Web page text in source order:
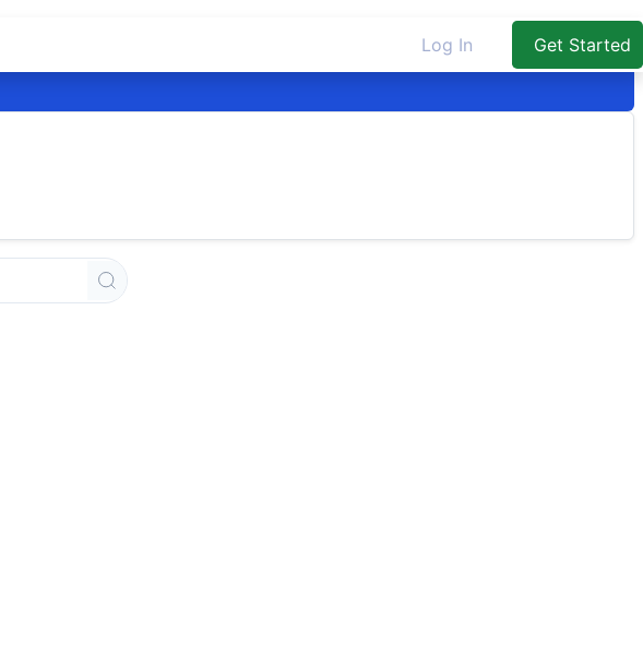
Log In
Get Started